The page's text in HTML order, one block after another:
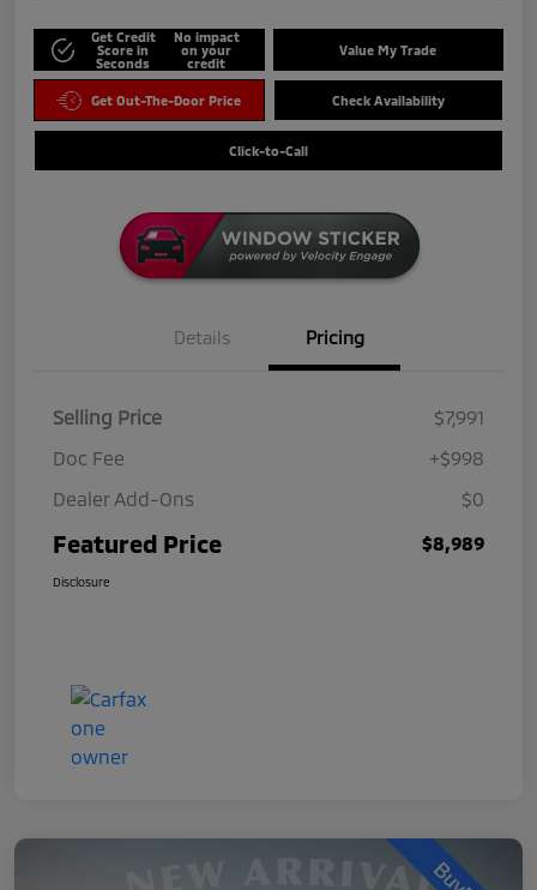
Get Credit
Score in
Seconds
No impact
on your
credit
Value My Trade
Get Out-The-Door Price Check Availability
Click-to-Call
Details Pricing
Selling Price
$7,991
Doc Fee
+$998
Dealer Add-Ons
$0
Featured Price $8,989
Disclosure